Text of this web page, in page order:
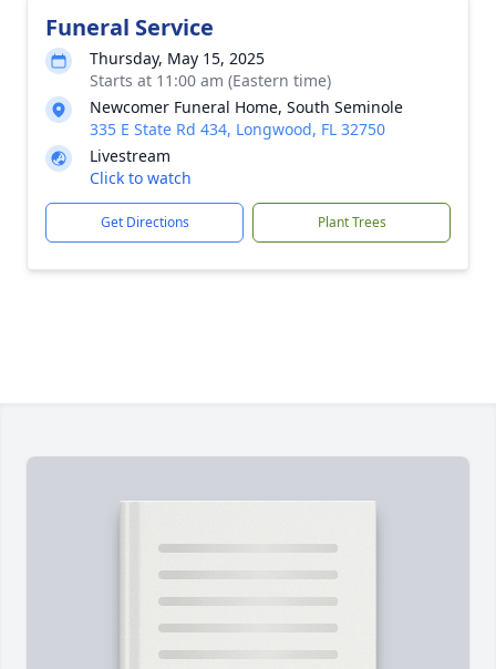
Funeral Service
Thursday, May 15, 2025
Starts at 11:00 am (Eastern time)
Newcomer Funeral Home, South Seminole
335 E State Rd 434, Longwood, FL 32750
Livestream
Click to watch
Get Directions Plant Trees